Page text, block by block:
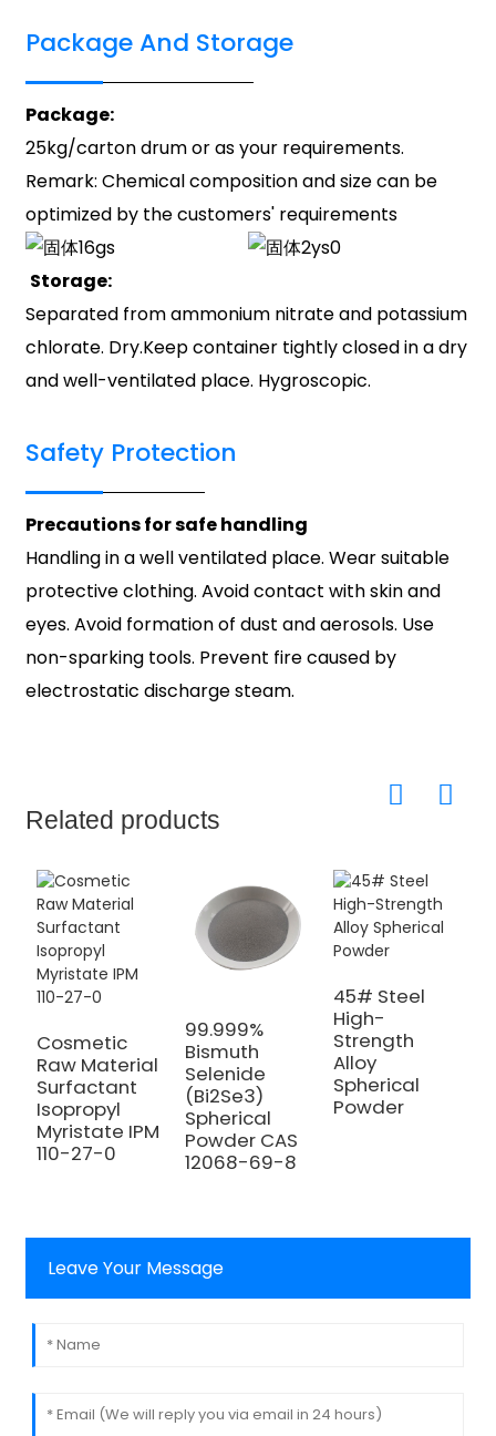
Package And Storage
Package:
25kg/carton drum or as your requirements.
Remark: Chemical composition and size can be
optimized by the customers' requirements
Storage:
Separated from ammonium nitrate and potassium
chlorate. Dry.Keep container tightly closed in a dry
and well-ventilated place. Hygroscopic.
Safety Protection
Precautions for safe handling
Handling in a well ventilated place. Wear suitable
protective clothing. Avoid contact with skin and
eyes. Avoid formation of dust and aerosols. Use
non-sparking tools. Prevent fire caused by
electrostatic discharge steam.
Related products
Cosmetic
Raw Material
Surfactant
Isopropyl
Myristate IPM
110-27-0
99.999%
Bismuth
Selenide
(Bi2Se3)
Spherical
Powder CAS
12068-69-8
45# Steel
High-
Strength
Alloy
Spherical
Powder
Leave Your Message